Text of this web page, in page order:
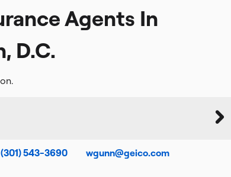
Agents In
D.C.
(301) 543-3690 wgunn@geico.com